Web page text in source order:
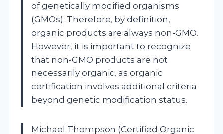
of genetically modified organisms
(GMOs). Therefore, by definition,
organic products are always non-GMO.
However, it is important to recognize
that non-GMO products are not
necessarily organic, as organic
certification involves additional criteria
beyond genetic modification status.
Michael Thompson (Certified Organic